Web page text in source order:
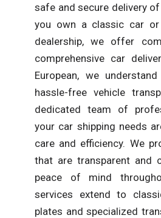
safe and secure delivery
you own a classic car
dealership, we offer
comprehensive car
European, we
hassle-free vehicle
dedicated team of
your car shipping needs
care and efficiency. We
that are transparent and
peace of mind
services extend to
plates and specialized